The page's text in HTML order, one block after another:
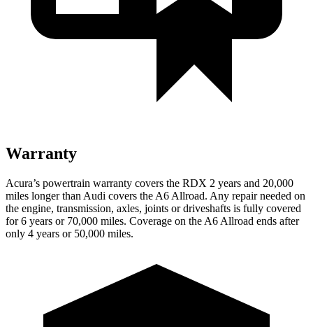
Warranty
Acura’s powertrain warranty covers the RDX 2 years and 20,000
miles longer than Audi covers the A6 Allroad. Any repair needed on
the engine, transmission, axles, joints or driveshafts is fully covered
for 6 years or 70,000 miles. Coverage on the A6 Allroad ends after
only 4 years or 50,000 miles.